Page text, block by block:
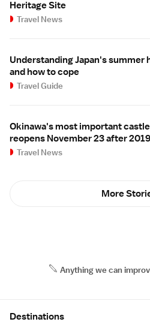
Heritage Site
Travel News
Understanding Japan's summer
and how to cope
Travel Guide
Okinawa's most important castle
reopens November 23 after
Travel News
More
Anything we can
Destinations